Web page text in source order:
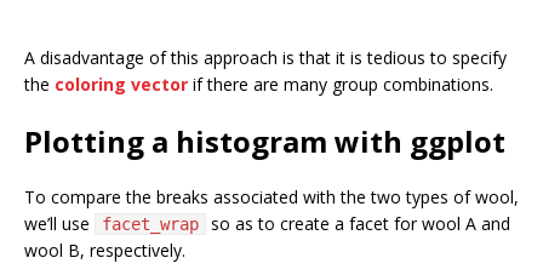
A disadvantage of this approach is that it is tedious to specify
the coloring vector if there are many group combinations.
Plotting a histogram with ggplot
To compare the breaks associated with the two types of wool,
we’ll use
facet_wrap
so as to create a facet for wool A and
wool B, respectively.